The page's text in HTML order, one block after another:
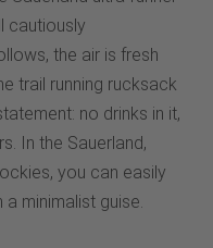
cautiously
the air is fresh
trail running rucksack
no drinks in it,
In the Sauerland,
you can easily
a minimalist guise.